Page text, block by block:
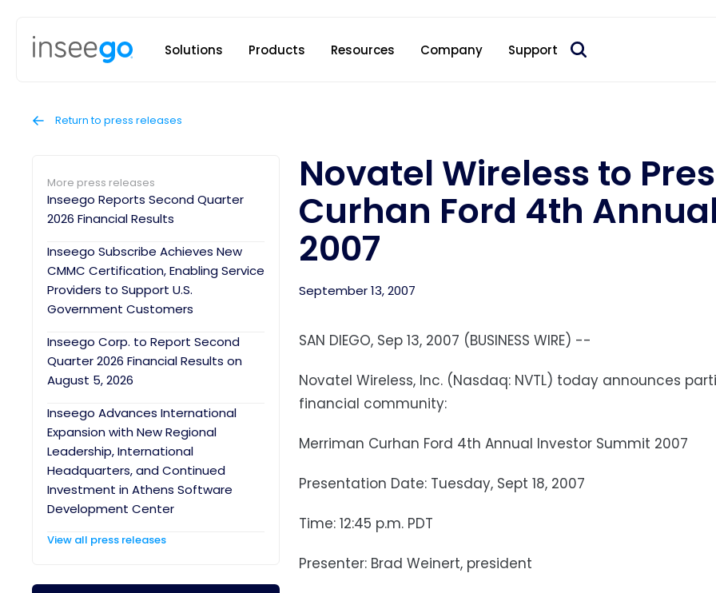
Solutions Products Resources Company Support
Return to press releases
More press releases
Inseego Reports Second Quarter
2026 Financial Results
Inseego Subscribe Achieves New
CMMC Certification, Enabling Service
Providers to Support U.S.
Government Customers
Inseego Corp. to Report Second
Quarter 2026 Financial Results on
August 5, 2026
Inseego Advances International
Expansion with New Regional
Leadership, International
Headquarters, and Continued
Investment in Athens Software
Development Center
View all press releases
Novatel Wireless to
Curhan Ford 4th
2007
September 13, 2007
SAN DIEGO, Sep 13, 2007 (BUSINESS WIRE) --
Novatel Wireless, Inc. (Nasdaq: NVTL) today announces
financial community:
Merriman Curhan Ford 4th Annual Investor Summit 2007
Presentation Date: Tuesday, Sept 18, 2007
Time: 12:45 p.m. PDT
Presenter: Brad Weinert, president